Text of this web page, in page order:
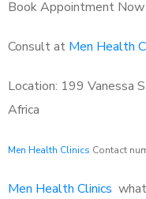
Book Appointment Now
Consult at Men Health
Location: 199 Vanessa
Africa
Men Health Clinics Contact
Men Health Clinics